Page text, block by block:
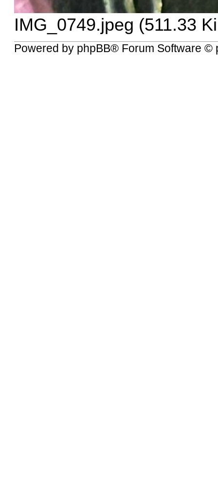
IMG_0749.jpeg (511.33
Powered by phpBB® Forum Software ©